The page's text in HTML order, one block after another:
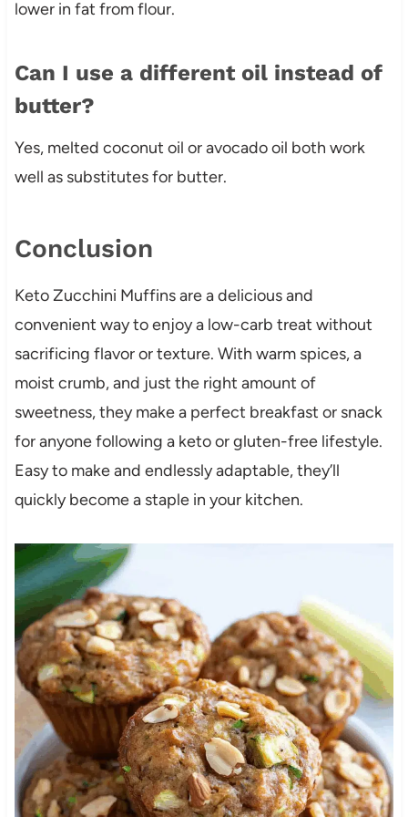
lower in fat from flour.
Can I use a different oil instead of
butter?
Yes, melted coconut oil or avocado oil both work
well as substitutes for butter.
Conclusion
Keto Zucchini Muffins are a delicious and
convenient way to enjoy a low-carb treat without
sacrificing flavor or texture. With warm spices, a
moist crumb, and just the right amount of
sweetness, they make a perfect breakfast or snack
for anyone following a keto or gluten-free lifestyle.
Easy to make and endlessly adaptable, they’ll
quickly become a staple in your kitchen.